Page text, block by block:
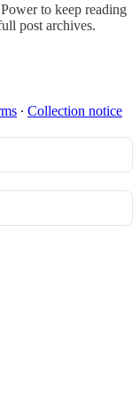
to keep reading
post archives.
∙ Collection notice